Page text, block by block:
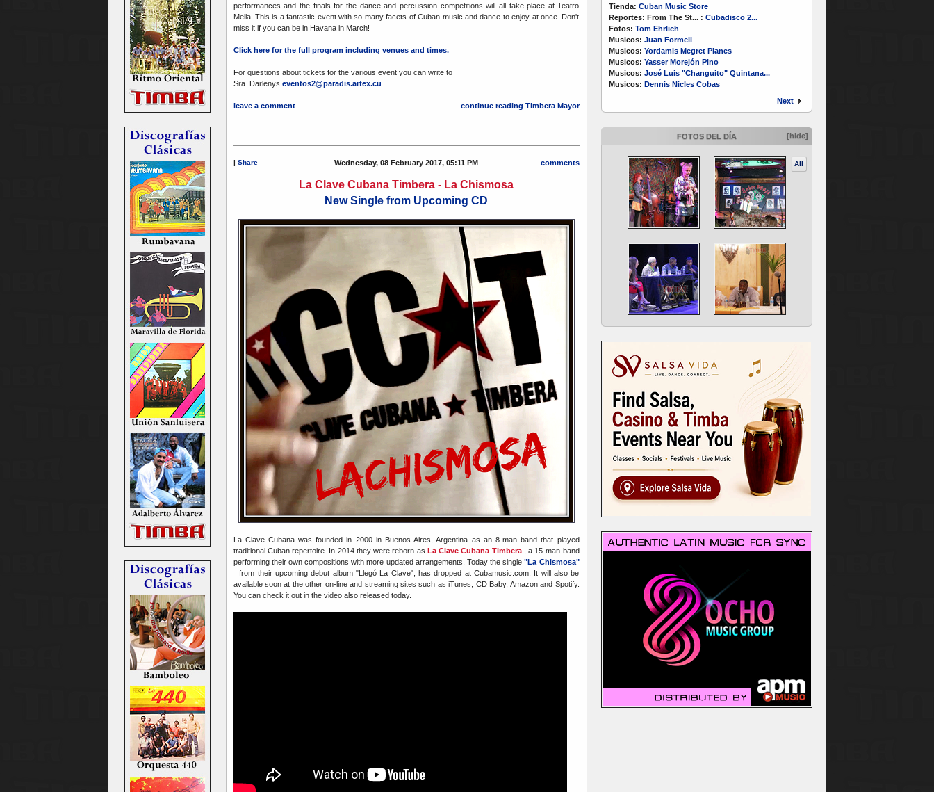
Tienda: Cuban Music Store
Reportes: From The St... : Cubadisco 2...
Fotos: Tom Ehrlich
Musicos: Juan Formell
Musicos: Yordamis Megret Planes
Musicos: Yasser Morejón Pino
Musicos: José Luis "Changuito" Quintana...
Musicos: Dennis Nicles Cobas
Next
FOTOS DEL DÍA [hide]
All
performances and the finals for the dance and percussion competitions will all take place at Teatro
Mella. This is a fantastic event with so many facets of Cuban music and dance to enjoy at once. Don't
miss it if you can be in Havana in March!
Click here for the full program including venues and times.
For questions about tickets for the various event you can write to
Sra. Darlenys eventos2@paradis.artex.cu
leave a comment continue reading Timbera Mayor
Share Wednesday, 08 February 2017, 05:11 PM comments
La Clave Cubana Timbera - La Chismosa
New Single from Upcoming CD
La Clave Cubana was founded in 2000 in Buenos Aires, Argentina as an 8-man band that played
traditional Cuban repertoire. In 2014 they were reborn as La Clave Cubana Timbera
, a 15-man band
performing their own compositions with more updated arrangements. Today the single"La Chismosa"
from their upcoming debut album "Llegó La Clave", has dropped at Cubamusic.com. It will also be
available soon at the other on-line and streaming sites such as iTunes, CD Baby, Amazon and Spotify.
You can check it out in the video also released today.